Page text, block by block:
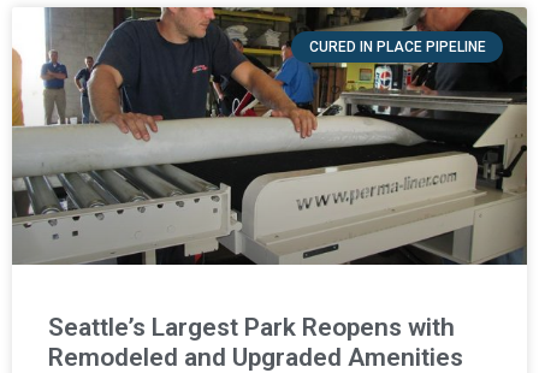
CURED IN PLACE PIPELINE
Seattle’s Largest Park Reopens with
Remodeled and Upgraded Amenities